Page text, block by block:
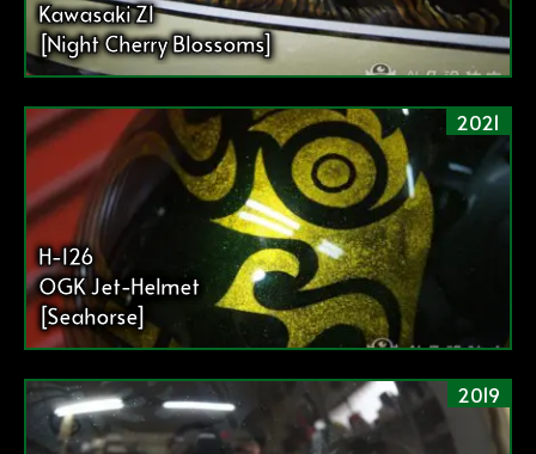
Kawasaki Z1
[Night Cherry Blossoms]
2021
H-126
OGK Jet-Helmet
[Seahorse]
2019